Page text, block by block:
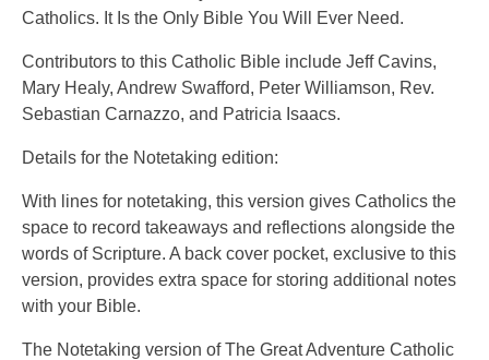
Catholics. It Is the Only Bible You Will Ever Need.
Contributors to this Catholic Bible include Jeff Cavins,
Mary Healy, Andrew Swafford, Peter Williamson, Rev.
Sebastian Carnazzo, and Patricia Isaacs.
Details for the Notetaking edition:
With lines for notetaking, this version gives Catholics the
space to record takeaways and reflections alongside the
words of Scripture. A back cover pocket, exclusive to this
version, provides extra space for storing additional notes
with your Bible.
The Notetaking version of The Great Adventure Catholic